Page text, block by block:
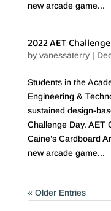
new arcade game...
2022 AET
by vanessaterry|
Students in the
Engineering &
sustained design-
Challenge Day. AET
Caine’s Cardboard
new arcade game...
« Older Entries